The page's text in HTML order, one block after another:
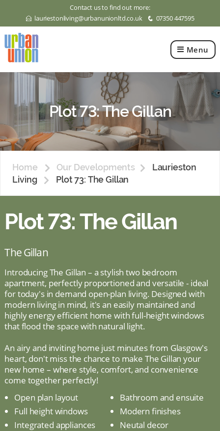
Contact us to find out more:
E lauriestonliving@urbanunionltd.co.uk q 07350 447595
Union
Ltd
Menu
Plot 73: The Gillan
Home Our Developments
Laurieston
Living
Plot 73: The Gillan
Plot 73: The Gillan
The Gillan
Introducing The Gillan – a stylish two bedroom
apartment, perfectly proportioned and versatile - ideal
for today's in demand open-plan living. Designed with
modern living in mind, it's an easily maintained and
highly energy efficient home with full-height windows
that flood the space with natural light.
An airy and inviting home just minutes from Glasgow's
heart, don't miss the chance to make The Gillan your
new home – where style, comfort, and convenience
come together perfectly!
Open plan layout
Full height windows
Integrated appliances
Bathroom and ensuite
Modern finishes
Neutal decor